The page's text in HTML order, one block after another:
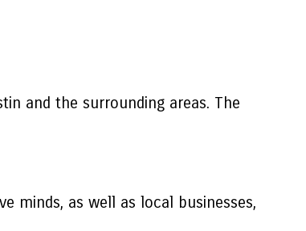
and the surrounding areas. The
minds, as well as local businesses,